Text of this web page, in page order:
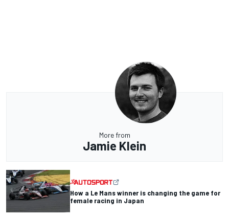
More from
Jamie Klein
How a Le Mans winner is changing the game for
female racing in Japan